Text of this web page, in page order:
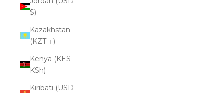
$)
Kazakhstan
(KZT ₸)
Kenya (KES
KSh)
Kiribati (USD